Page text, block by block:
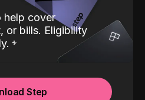
help cover
or bills. Eligibility
Step